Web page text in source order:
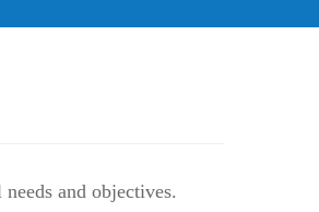
and objectives.